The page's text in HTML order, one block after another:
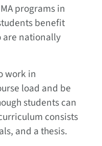
programs in
benefit
are nationally
work in
load and be
students can
consists
and a thesis.